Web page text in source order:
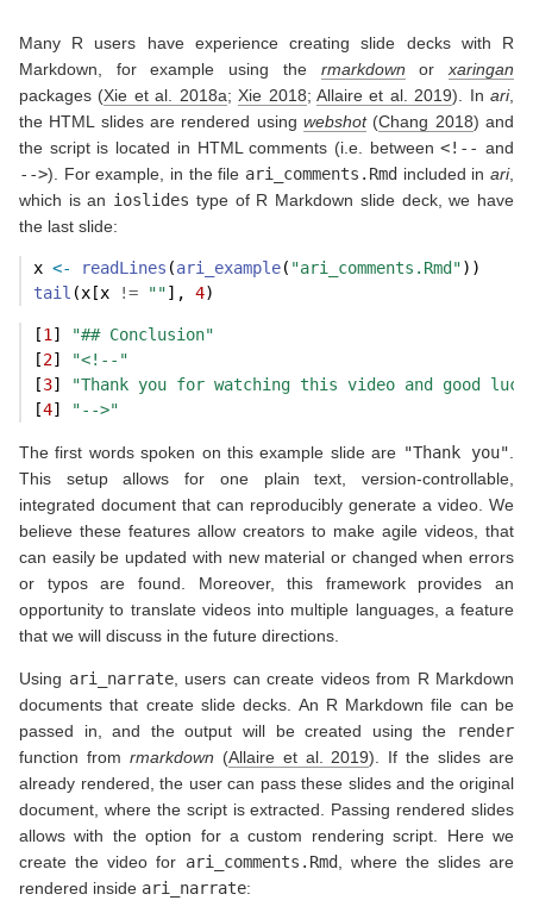
Many R users have experience creating slide decks with R
Markdown, for example using the rmarkdown orxaringan
packages (Xie et al. 2018a;Xie 2018; Allaire et al. 2019). Inari,
the HTML slides are rendered using webshot (Chang 2018) and
the script is located in HTML comments (i.e. between<!-- and
-->). For example, in the file ari_comments.Rmd included in ari,
which is an ioslides type of R Markdown slide deck, we have
the last slide:
x <- readLines (ari_example( "ari_comments.Rmd"))
tail (x[x != ""], 4)
[1]
"## Conclusion"
[2]
"<!--"
[3]
"Thank you for watching this video and good
[4] "-->"
The first words spoken on this example slide are "Thank you".
This setup allows for one plain text, version-controllable,
integrated document that can reproducibly generate a video. We
believe these features allow creators to make agile videos, that
can easily be updated with new material or changed when errors
or typos are found. Moreover, this framework provides an
opportunity to translate videos into multiple languages, a feature
that we will discuss in the future directions.
Using ari_narrate, users can create videos from R Markdown
documents that create slide decks. An R Markdown file can be
passed in, and the output will be created using the
render
function from rmarkdown (Allaire et al. 2019). If the slides are
already rendered, the user can pass these slides and the original
document, where the script is extracted. Passing rendered slides
allows with the option for a custom rendering script. Here we
create the video for ari_comments.Rmd, where the slides are
rendered inside ari_narrate: